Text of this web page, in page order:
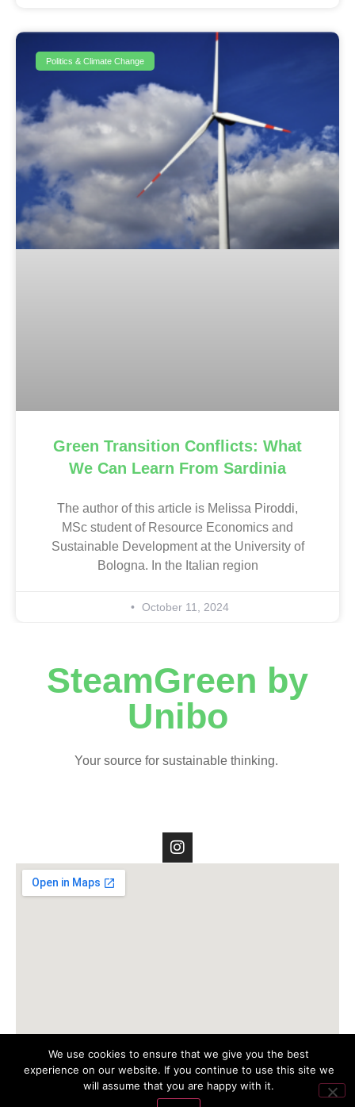
Politics & Climate Change
Green Transition Conflicts: What
We Can Learn From Sardinia
The author of this article is Melissa Piroddi,
MSc student of Resource Economics and
Sustainable Development at the University of
Bologna. In the Italian region
October 11, 2024
SteamGreen by
Unibo
Your source for sustainable thinking.
We use cookies to ensure that we give you the best
experience on our website. If you continue to use this site we
will assume that you are happy with it.